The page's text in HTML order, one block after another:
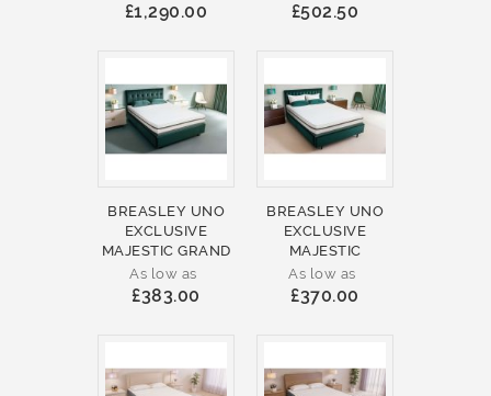
£1,290.00 £502.50
BREASLEY UNO
EXCLUSIVE
MAJESTIC GRAND
As low as
£383.00
BREASLEY UNO
EXCLUSIVE
MAJESTIC
As low as
£370.00